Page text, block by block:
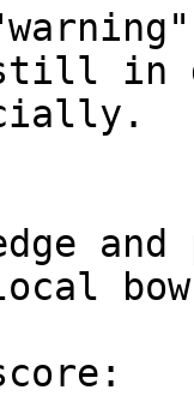
in